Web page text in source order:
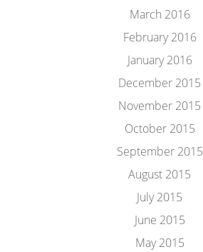
March 2016
February 2016
January 2016
December 2015
November 2015
October 2015
September 2015
August 2015
July 2015
June 2015
May 2015